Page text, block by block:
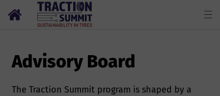
Advisory Board
The Traction Summit program is shaped by a